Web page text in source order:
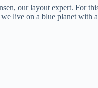
our layout expert. For
live on a blue planet with